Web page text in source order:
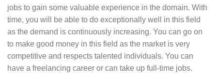
jobs to gain some valuable experience in the domain. With
time, you will be able to do exceptionally well in this field
as the demand is continuously increasing. You can go on
to make good money in this field as the market is very
competitive and respects talented individuals. You can
have a freelancing career or can take up full-time jobs.